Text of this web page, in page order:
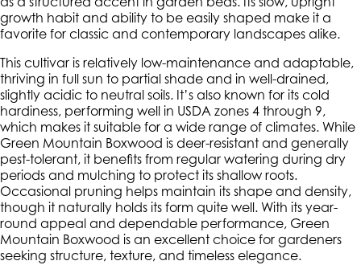
growth habit and ability to be easily shaped make it a
favorite for classic and contemporary landscapes alike.
This cultivar is relatively low-maintenance and adaptable,
thriving in full sun to partial shade and in well-drained,
slightly acidic to neutral soils. It’s also known for its cold
hardiness, performing well in USDA zones 4 through 9,
which makes it suitable for a wide range of climates. While
Green Mountain Boxwood is deer-resistant and generally
pest-tolerant, it benefits from regular watering during dry
periods and mulching to protect its shallow roots.
Occasional pruning helps maintain its shape and density,
though it naturally holds its form quite well. With its year-
round appeal and dependable performance, Green
Mountain Boxwood is an excellent choice for gardeners
seeking structure, texture, and timeless elegance.